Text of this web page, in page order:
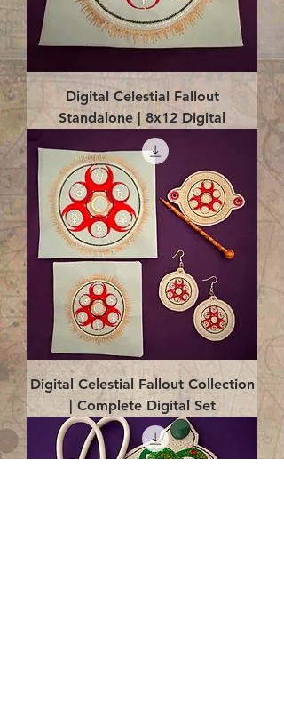
Digital Celestial Fallout
Standalone | 8x12 Digital
Digital Celestial Fallout Collection
| Complete Digital Set